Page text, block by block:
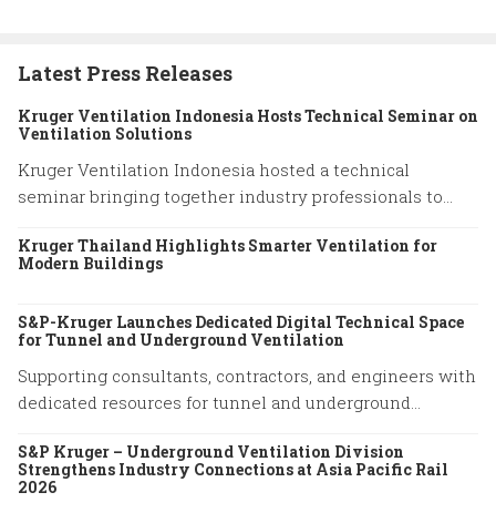
Latest Press Releases
Kruger Ventilation Indonesia Hosts Technical Seminar on
Ventilation Solutions
Kruger Ventilation Indonesia hosted a technical
seminar bringing together industry professionals to
practical engineering solutions.
Kruger Thailand Highlights Smarter Ventilation for
Modern Buildings
S&P-Kruger Launches Dedicated Digital Technical Space
for Tunnel and Underground Ventilation
Supporting consultants, contractors, and engineers with
dedicated resources for tunnel and underground
S&P Kruger – Underground Ventilation Division
Strengthens Industry Connections at Asia Pacific Rail
2026